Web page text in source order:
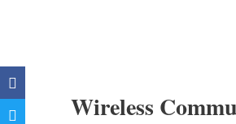
Wireless